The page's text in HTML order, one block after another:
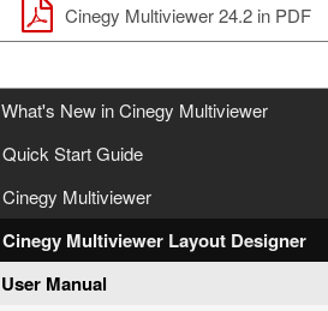
Cinegy Multiviewer 24.2 in PDF
What's New in Cinegy Multiviewer
Quick Start Guide
Step 1: Cinegy Multiviewer Installation
Step 2: Configuring Cinegy Multiviewer
Step 3: Working in Cinegy Multiviewer
Cinegy Multiviewer
User Manual
Introduction
API Reference
Cinegy Multiviewer Layout Designer
User Manual